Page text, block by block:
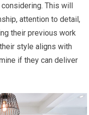
This will
attention to detail,
their previous work
style aligns with
if they can deliver